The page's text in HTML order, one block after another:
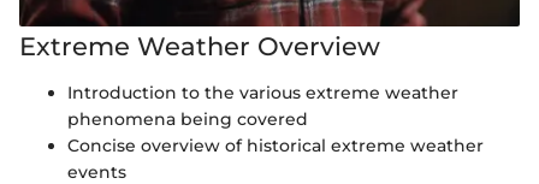
Extreme Weather Overview
Introduction to the various extreme weather
phenomena being covered
Concise overview of historical extreme weather
events